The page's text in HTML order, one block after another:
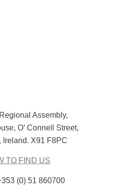
Assembly,
O’ Connell Street,
Ireland. X91 F8PC
TO FIND US
(0) 51 860700